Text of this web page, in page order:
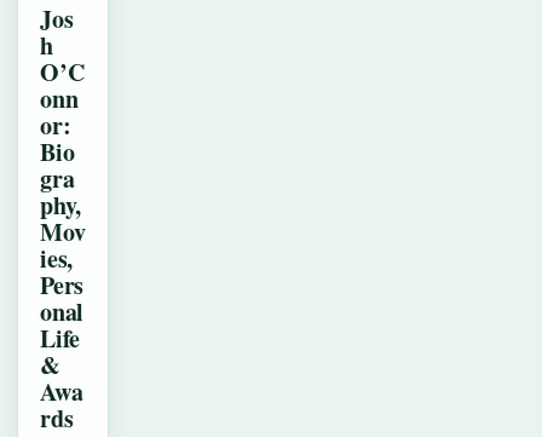
Jos
h
O’C
onn
or:
Bio
gra
phy,
Mov
ies,
Pers
onal
Life
&
Awa
rds